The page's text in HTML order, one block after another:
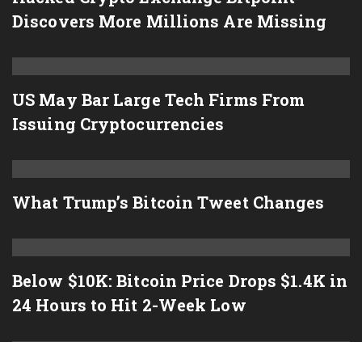
Discovers More Millions Are Missing
US May Bar Large Tech Firms From
Issuing Cryptocurrencies
What Trump’s Bitcoin Tweet Changes
Below $10K: Bitcoin Price Drops $1.4K in
24 Hours to Hit 2-Week Low